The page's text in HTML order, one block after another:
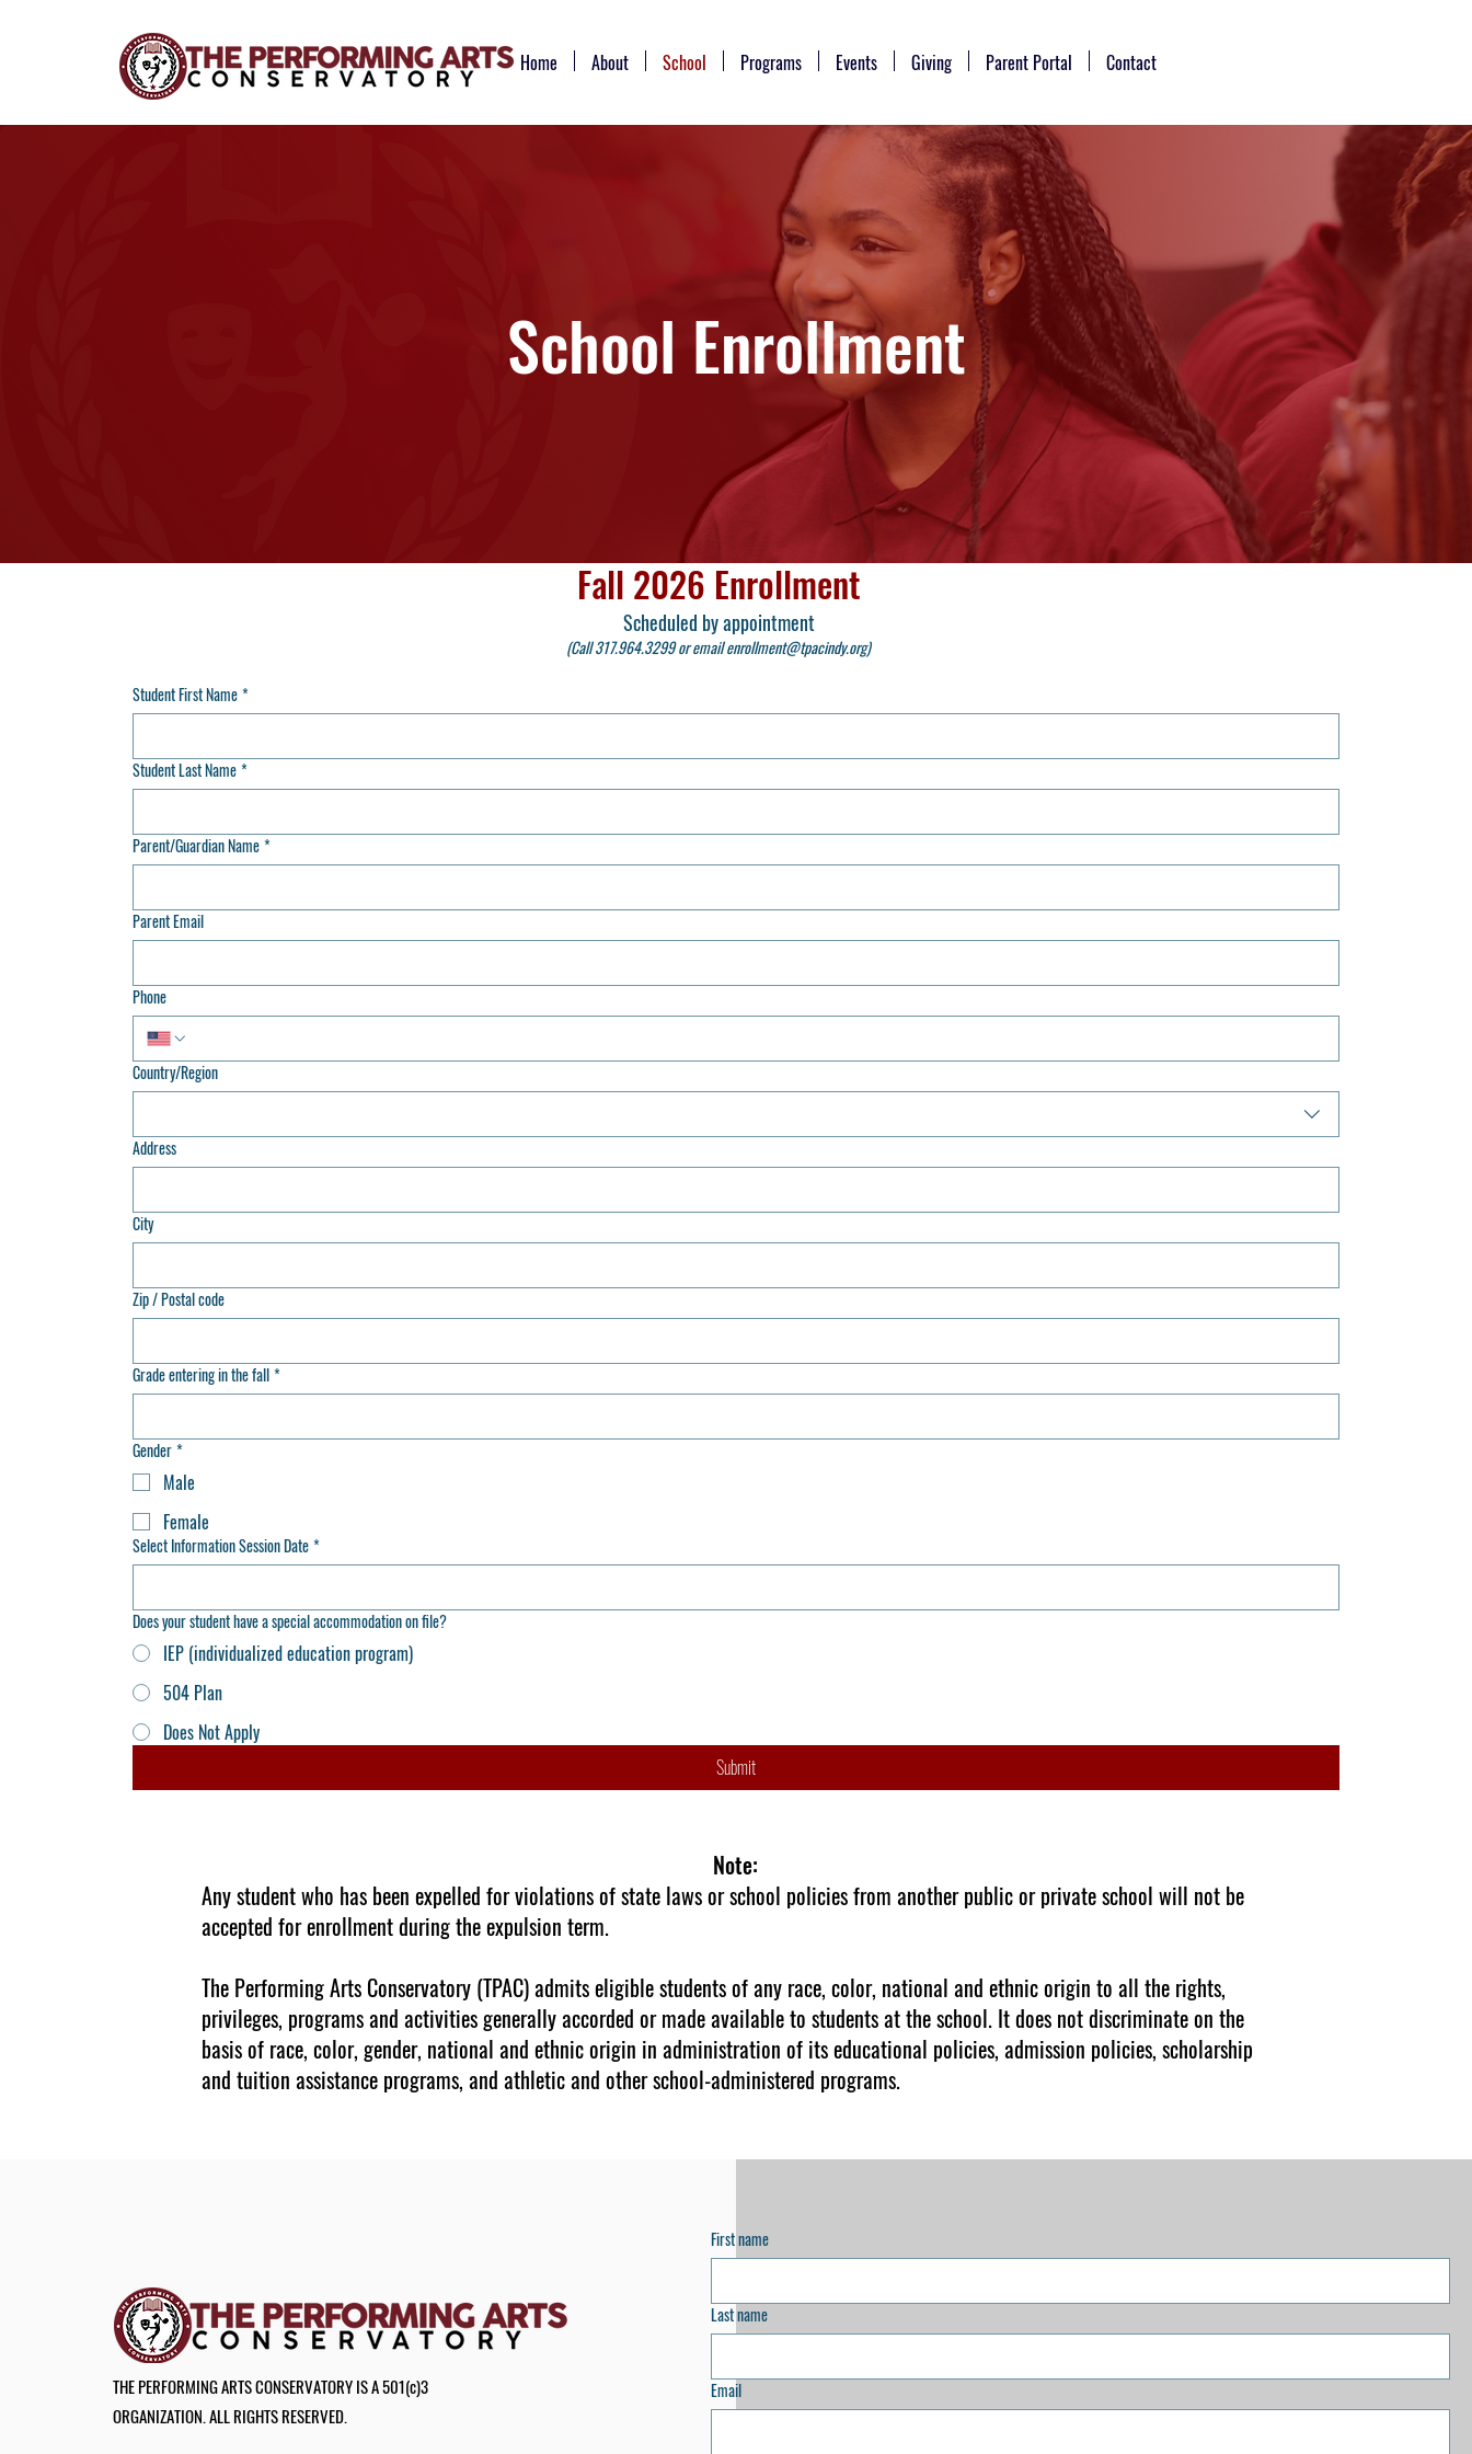
Home About School Programs Events Giving Parent Portal Contact
School Enrollment
Fall 2026 Enrollment
Scheduled by appointment
(Call 317.964.3299 or emailenrollment@tpacindy.org)
Student First Name*
Student Last Name*
Parent/Guardian Name*
Parent Email
Phone
Multi-line address
Country/Region
Address
City
Zip / Postal code
Grade entering in the fall*
Gender*
Male
Female
Select Information Session Date*
Does your student have a special accommodation on file?
IEP (individualized education program)
504 Plan
Does Not Apply
Submit
Note:
Any student who has been expelled for violations of state laws or school policies from another public or private school will not be
accepted for enrollment during the expulsion term.
The Performing Arts Conservatory (TPAC) admits eligible students of any race, color, national and ethnic origin to all the rights,
privileges, programs and activities generally accorded or made available to students at the school. It does not discriminate on the
basis of race, color, gender, national and ethnic origin in administration of its educational policies, admission policies, scholarship
and tuition assistance programs, and athletic and other school-administered programs.
THE PERFORMING ARTS CONSERVATORY IS A 501(c)3
ORGANIZATION. ALL RIGHTS RESERVED.
First name
Last name
Email